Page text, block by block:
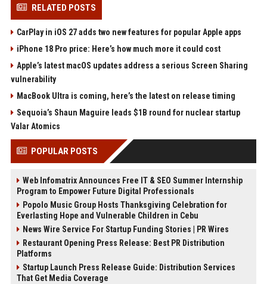
RELATED POSTS
CarPlay in iOS 27 adds two new features for popular Apple apps
iPhone 18 Pro price: Here’s how much more it could cost
Apple’s latest macOS updates address a serious Screen Sharing
vulnerability
MacBook Ultra is coming, here’s the latest on release timing
Sequoia’s Shaun Maguire leads $1B round for nuclear startup
Valar Atomics
POPULAR POSTS
Web Infomatrix Announces Free IT & SEO Summer Internship
Program to Empower Future Digital Professionals
Popolo Music Group Hosts Thanksgiving Celebration for
Everlasting Hope and Vulnerable Children in Cebu
News Wire Service For Startup Funding Stories | PR Wires
Restaurant Opening Press Release: Best PR Distribution
Platforms
Startup Launch Press Release Guide: Distribution Services
That Get Media Coverage